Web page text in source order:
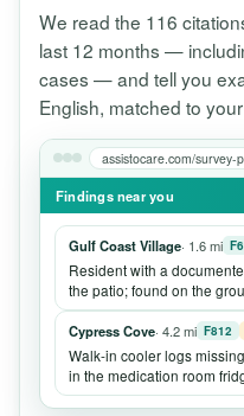
We read the 116
last 12 months —
cases — and tell you
English, matched to
assistocare.com/survey-
Findings near you
Gulf Coast Village· 1.6 mi
Resident with a
the patio; found on the
Cypress Cove· 4.2 mi F812
Walk-in cooler logs
in the medication room